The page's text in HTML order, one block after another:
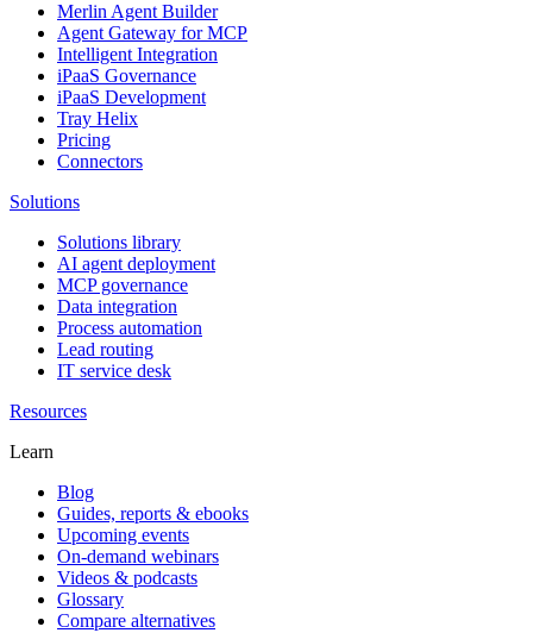
Merlin Agent Builder
Agent Gateway for MCP
Intelligent Integration
iPaaS Governance
iPaaS Development
Tray Helix
Pricing
Connectors
Solutions
Solutions library
AI agent deployment
MCP governance
Data integration
Process automation
Lead routing
IT service desk
Resources
Learn
Blog
Guides, reports & ebooks
Upcoming events
On-demand webinars
Videos & podcasts
Glossary
Compare alternatives